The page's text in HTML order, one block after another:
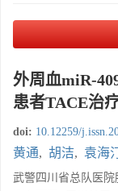
外周血miR-
患者TACE治
doi: 10.12259/
黄通, 胡洁, 袁海
武警四川省总队医